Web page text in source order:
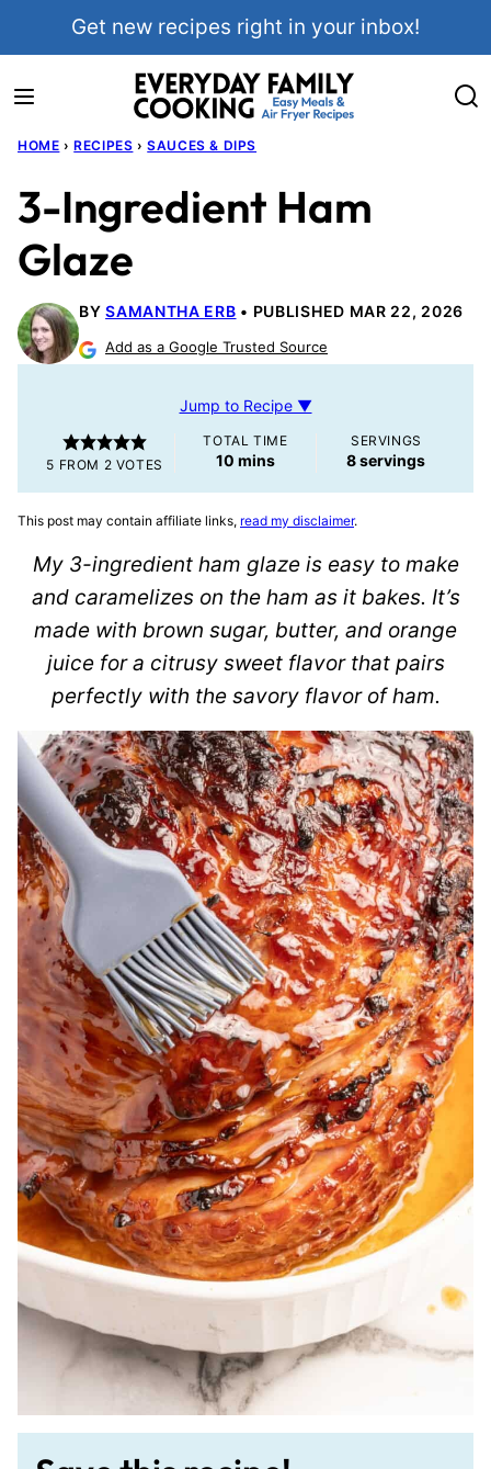
Get new recipes right in your inbox!
HOME › RECIPES › SAUCES & DIPS
3-Ingredient Ham
Glaze
BYSAMANTHA ERB PUBLISHED MAR 22, 2026
Add as a Google Trusted Source
Jump to Recipe ▼
5 FROM 2 VOTES
TOTAL TIME
10minutes
mins
SERVINGS
8servings
This post may contain affiliate links, read my disclaimer.
My 3-ingredient ham glaze is easy to make
and caramelizes on the ham as it bakes. It’s
made with brown sugar, butter, and orange
juice for a citrusy sweet flavor that pairs
perfectly with the savory flavor of ham.